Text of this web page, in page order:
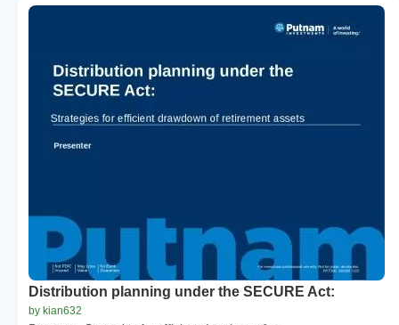
Distribution planning under the SECURE Act:
by kian632